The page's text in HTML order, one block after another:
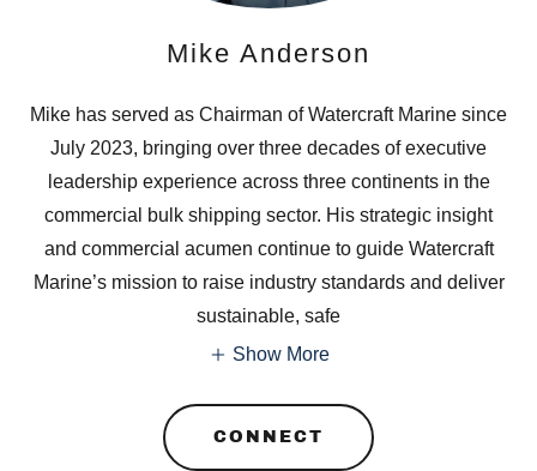
Mike Anderson
Mike has served as Chairman of Watercraft Marine since
July 2023, bringing over three decades of executive
leadership experience across three continents in the
commercial bulk shipping sector. His strategic insight
and commercial acumen continue to guide Watercraft
Marine’s mission to raise industry standards and deliver
sustainable, safe
Show More
CONNECT